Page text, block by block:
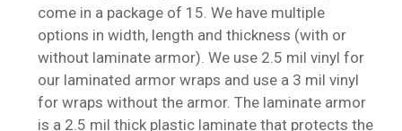
come in a package of 15. We have multiple
options in width, length and thickness (with or
without laminate armor). We use 2.5 mil vinyl for
our laminated armor wraps and use a 3 mil vinyl
for wraps without the armor. The laminate armor
is a 2.5 mil thick plastic laminate that protects the